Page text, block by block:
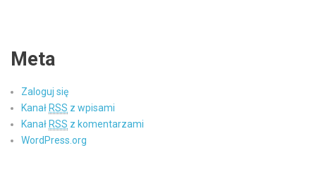
Meta
Zaloguj się
Kanał RSS z wpisami
Kanał RSS z komentarzami
WordPress.org